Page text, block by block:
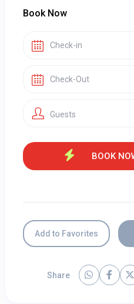
Book Now
Guests
Add to Favorites
Share